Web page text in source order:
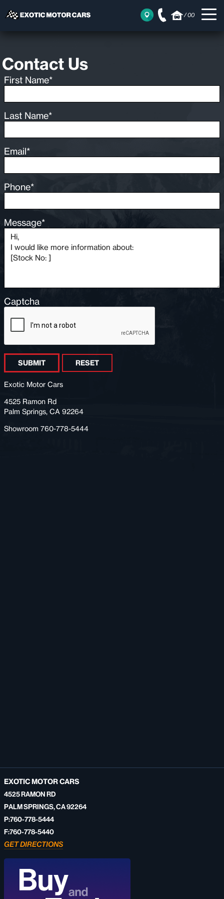
/00
Contact Us
First Name*
Last Name*
Email*
Phone*
Message*
Captcha
SUBMIT RESET
Exotic Motor Cars
4525 Ramon Rd
Palm Springs, CA 92264
Showroom 760-778-5444
EXOTIC MOTOR CARS
4525 RAMON RD
PALM SPRINGS, CA 92264
P:760-778-5444
F:760-778-5440
GET DIRECTIONS